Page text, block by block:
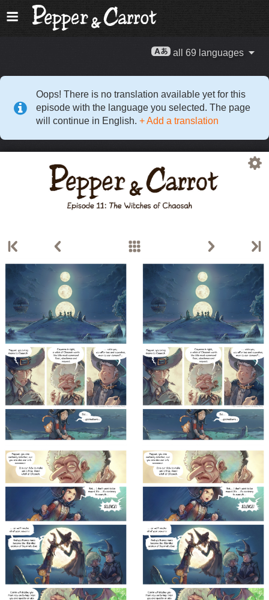
all 69 languages
Oops! There is no translation available yet for this
episode with the language you selected. The page
will continue in English. + Add a translation